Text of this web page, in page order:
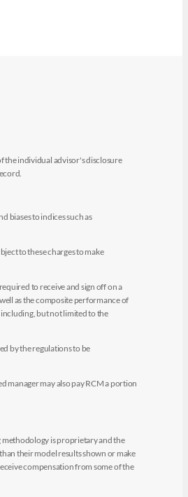
the individual advisor's disclosure
biases to indices such as
to these charges to make
to receive and sign off on a
as the composite performance of
including, but not limited to the
by the regulations to be
manager may also pay RCM a portion
methodology is proprietary and the
their model results shown or make
compensation from some of the